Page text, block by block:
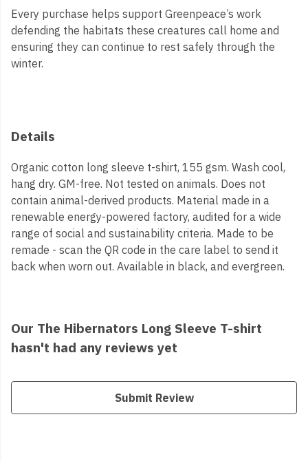
Every purchase helps support Greenpeace’s work
defending the habitats these creatures call home and
ensuring they can continue to rest safely through the
winter.
Details
Organic cotton long sleeve t-shirt, 155 gsm. Wash cool,
hang dry. GM-free. Not tested on animals. Does not
contain animal-derived products. Material made in a
renewable energy-powered factory, audited for a wide
range of social and sustainability criteria. Made to be
remade - scan the QR code in the care label to send it
back when worn out. Available in black, and evergreen.
Our The Hibernators Long Sleeve T-shirt
hasn't had any reviews yet
Submit Review